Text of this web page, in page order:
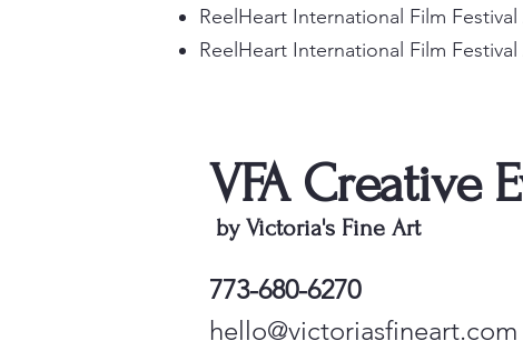
ReelHeart International Film
ReelHeart International Film
VFA Creative
by Victoria's Fine Art
773-680-6270
hello@victoriasfineart.com